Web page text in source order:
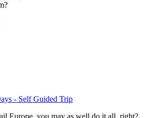
- Self Guided Trip
Europe, you may as well do it all, right?